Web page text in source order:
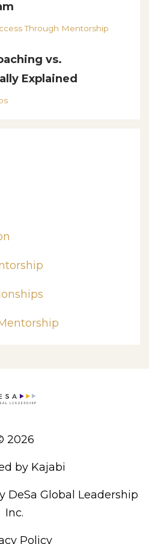
Through Mentorship
vs.
Explained
2026
by Kajabi
DeSa Global Leadership
Inc.
Policy